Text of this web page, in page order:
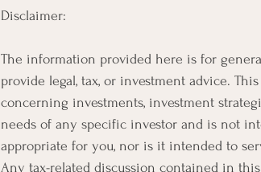
Disclaimer:
The information provided here is for
provide legal, tax, or investment advice.
concerning investments, investment
needs of any specific investor and is not
appropriate for you, nor is it intended to
Any tax-related discussion contained in